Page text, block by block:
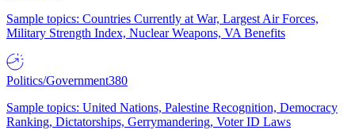
Sample topics: Countries Currently at War, Largest Air Forces,
Military Strength Index, Nuclear Weapons, VA Benefits
Politics/Government380
Sample topics: United Nations, Palestine Recognition, Democracy
Ranking, Dictatorships, Gerrymandering, Voter ID Laws